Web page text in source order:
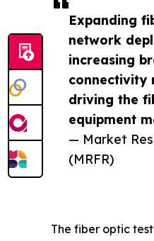
Expanding
network
increasing
connectivity
driving the
equipment
— Market
(MRFR)
The fiber optic